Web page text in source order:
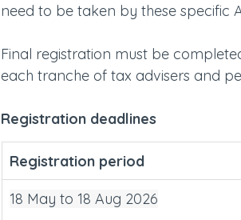
need to be taken by these specific
Final registration must be
each tranche of tax advisers and
Registration deadlines
Registration period
18 May to 18 Aug 2026